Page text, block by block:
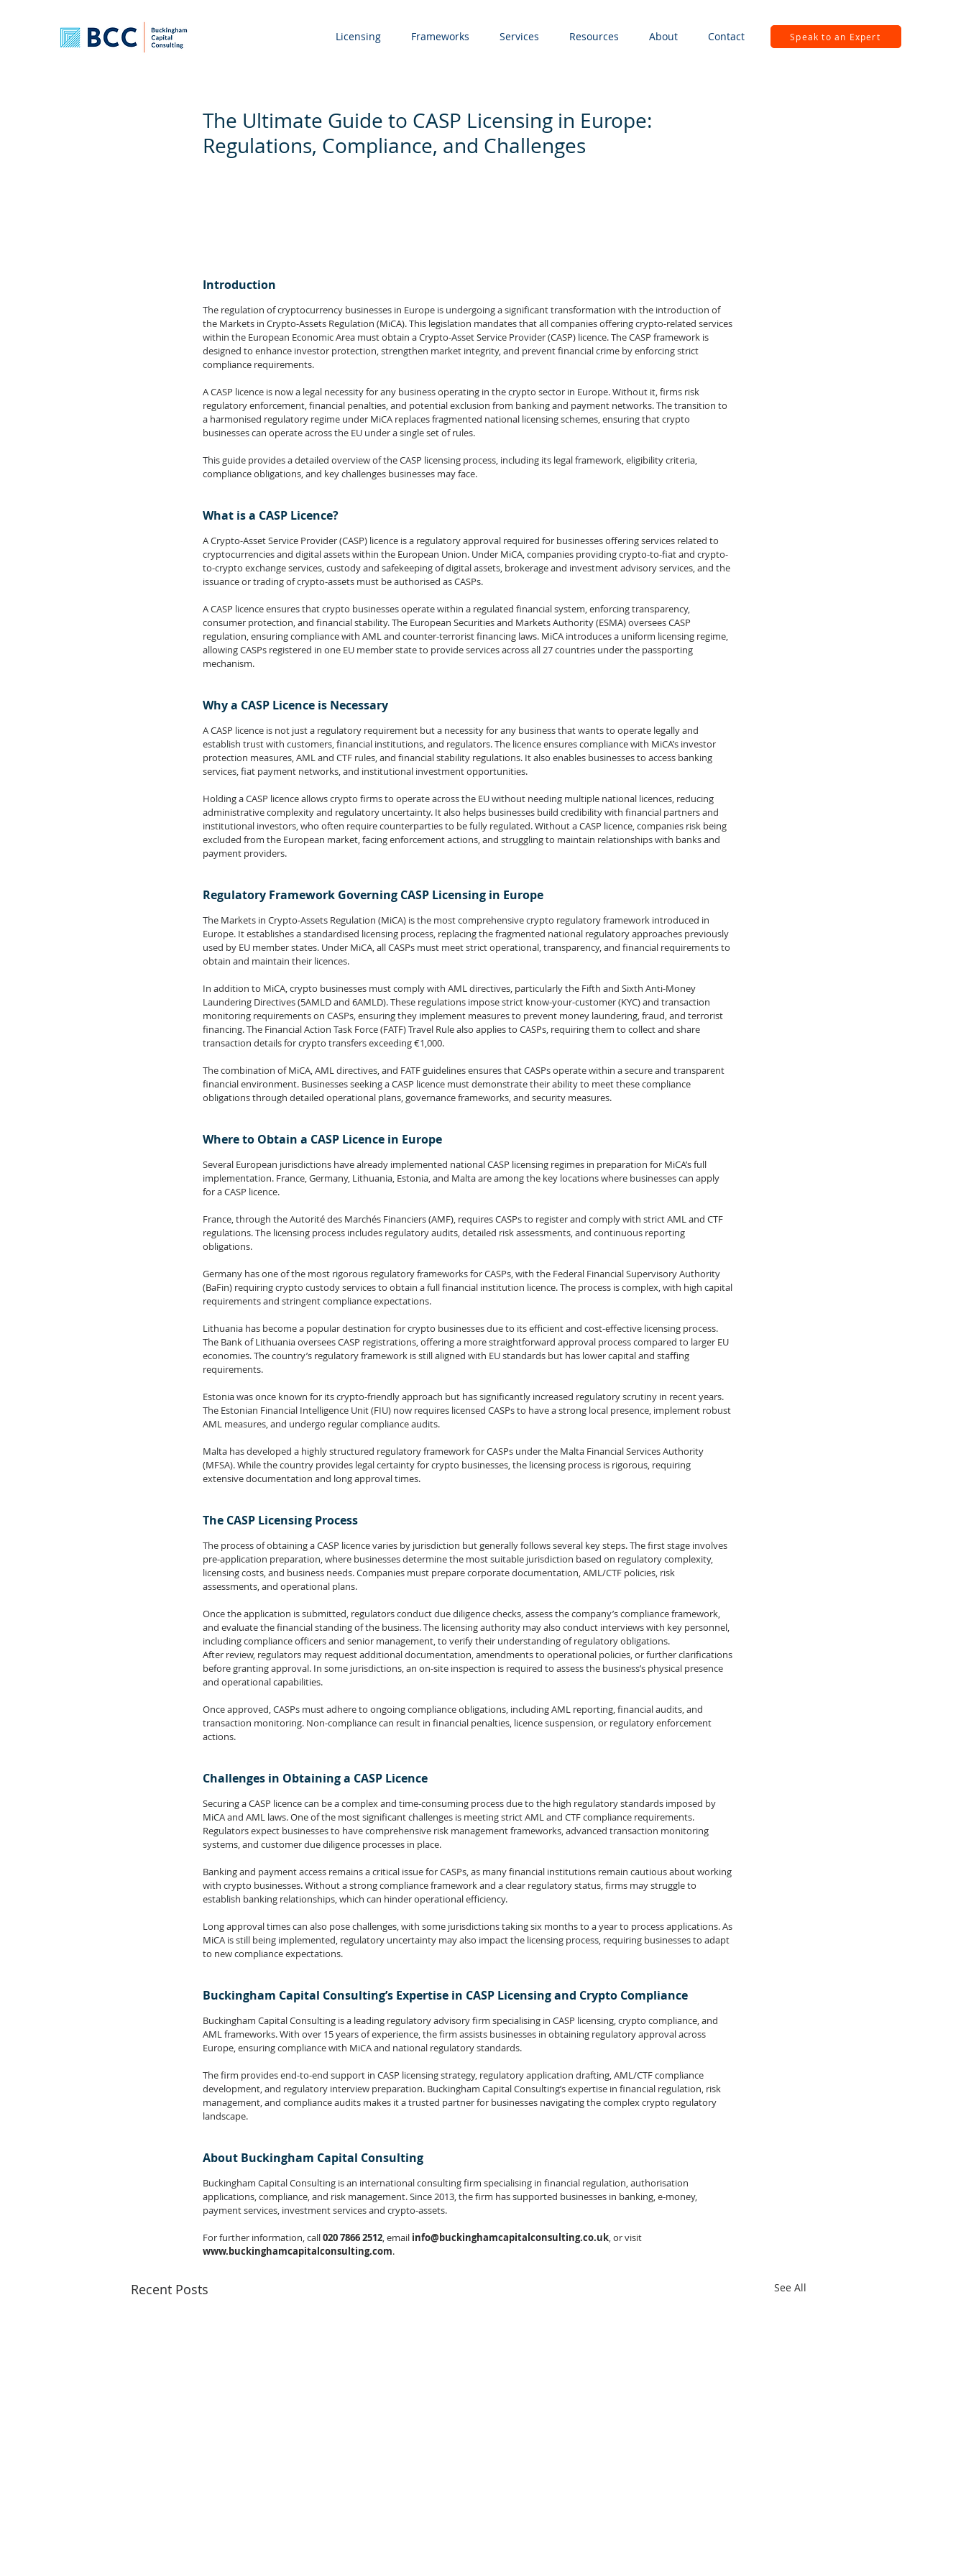
Licensing Frameworks Services Resources About Contact Speak to an Expert
The Ultimate Guide to CASP Licensing in Europe:
Regulations, Compliance, and Challenges
Introduction
The regulation of cryptocurrency businesses in Europe is undergoing a significant transformation with the introduction of
the Markets in Crypto-Assets Regulation (MiCA). This legislation mandates that all companies offering crypto-related services
within the European Economic Area must obtain a Crypto-Asset Service Provider (CASP) licence. The CASP framework is
designed to enhance investor protection, strengthen market integrity, and prevent financial crime by enforcing strict
compliance requirements.
A CASP licence is now a legal necessity for any business operating in the crypto sector in Europe. Without it, firms risk
regulatory enforcement, financial penalties, and potential exclusion from banking and payment networks. The transition to
a harmonised regulatory regime under MiCA replaces fragmented national licensing schemes, ensuring that crypto
businesses can operate across the EU under a single set of rules.
This guide provides a detailed overview of the CASP licensing process, including its legal framework, eligibility criteria,
compliance obligations, and key challenges businesses may face.
What is a CASP Licence?
A Crypto-Asset Service Provider (CASP) licence is a regulatory approval required for businesses offering services related to
cryptocurrencies and digital assets within the European Union. Under MiCA, companies providing crypto-to-fiat and crypto-
to-crypto exchange services, custody and safekeeping of digital assets, brokerage and investment advisory services, and the
issuance or trading of crypto-assets must be authorised as CASPs.
A CASP licence ensures that crypto businesses operate within a regulated financial system, enforcing transparency,
consumer protection, and financial stability. The European Securities and Markets Authority (ESMA) oversees CASP
regulation, ensuring compliance with AML and counter-terrorist financing laws. MiCA introduces a uniform licensing regime,
allowing CASPs registered in one EU member state to provide services across all 27 countries under the passporting
mechanism.
Why a CASP Licence is Necessary
A CASP licence is not just a regulatory requirement but a necessity for any business that wants to operate legally and
establish trust with customers, financial institutions, and regulators. The licence ensures compliance with MiCA’s investor
protection measures, AML and CTF rules, and financial stability regulations. It also enables businesses to access banking
services, fiat payment networks, and institutional investment opportunities.
Holding a CASP licence allows crypto firms to operate across the EU without needing multiple national licences, reducing
administrative complexity and regulatory uncertainty. It also helps businesses build credibility with financial partners and
institutional investors, who often require counterparties to be fully regulated. Without a CASP licence, companies risk being
excluded from the European market, facing enforcement actions, and struggling to maintain relationships with banks and
payment providers.
Regulatory Framework Governing CASP Licensing in Europe
The Markets in Crypto-Assets Regulation (MiCA) is the most comprehensive crypto regulatory framework introduced in
Europe. It establishes a standardised licensing process, replacing the fragmented national regulatory approaches previously
used by EU member states. Under MiCA, all CASPs must meet strict operational, transparency, and financial requirements to
obtain and maintain their licences.
In addition to MiCA, crypto businesses must comply with AML directives, particularly the Fifth and Sixth Anti-Money
Laundering Directives (5AMLD and 6AMLD). These regulations impose strict know-your-customer (KYC) and transaction
monitoring requirements on CASPs, ensuring they implement measures to prevent money laundering, fraud, and terrorist
financing. The Financial Action Task Force (FATF) Travel Rule also applies to CASPs, requiring them to collect and share
transaction details for crypto transfers exceeding €1,000.
The combination of MiCA, AML directives, and FATF guidelines ensures that CASPs operate within a secure and transparent
financial environment. Businesses seeking a CASP licence must demonstrate their ability to meet these compliance
obligations through detailed operational plans, governance frameworks, and security measures.
Where to Obtain a CASP Licence in Europe
Several European jurisdictions have already implemented national CASP licensing regimes in preparation for MiCA’s full
implementation. France, Germany, Lithuania, Estonia, and Malta are among the key locations where businesses can apply
for a CASP licence.
France, through the Autorité des Marchés Financiers (AMF), requires CASPs to register and comply with strict AML and CTF
regulations. The licensing process includes regulatory audits, detailed risk assessments, and continuous reporting
obligations.
Germany has one of the most rigorous regulatory frameworks for CASPs, with the Federal Financial Supervisory Authority
(BaFin) requiring crypto custody services to obtain a full financial institution licence. The process is complex, with high capital
requirements and stringent compliance expectations.
Lithuania has become a popular destination for crypto businesses due to its efficient and cost-effective licensing process.
The Bank of Lithuania oversees CASP registrations, offering a more straightforward approval process compared to larger EU
economies. The country’s regulatory framework is still aligned with EU standards but has lower capital and staffing
requirements.
Estonia was once known for its crypto-friendly approach but has significantly increased regulatory scrutiny in recent years.
The Estonian Financial Intelligence Unit (FIU) now requires licensed CASPs to have a strong local presence, implement robust
AML measures, and undergo regular compliance audits.
Malta has developed a highly structured regulatory framework for CASPs under the Malta Financial Services Authority
(MFSA). While the country provides legal certainty for crypto businesses, the licensing process is rigorous, requiring
extensive documentation and long approval times.
The CASP Licensing Process
The process of obtaining a CASP licence varies by jurisdiction but generally follows several key steps. The first stage involves
pre-application preparation, where businesses determine the most suitable jurisdiction based on regulatory complexity,
licensing costs, and business needs. Companies must prepare corporate documentation, AML/CTF policies, risk
assessments, and operational plans.
Once the application is submitted, regulators conduct due diligence checks, assess the company’s compliance framework,
and evaluate the financial standing of the business. The licensing authority may also conduct interviews with key personnel,
including compliance officers and senior management, to verify their understanding of regulatory obligations.
After review, regulators may request additional documentation, amendments to operational policies, or further clarifications
before granting approval. In some jurisdictions, an on-site inspection is required to assess the business’s physical presence
and operational capabilities.
Once approved, CASPs must adhere to ongoing compliance obligations, including AML reporting, financial audits, and
transaction monitoring. Non-compliance can result in financial penalties, licence suspension, or regulatory enforcement
actions.
Challenges in Obtaining a CASP Licence
Securing a CASP licence can be a complex and time-consuming process due to the high regulatory standards imposed by
MiCA and AML laws. One of the most significant challenges is meeting strict AML and CTF compliance requirements.
Regulators expect businesses to have comprehensive risk management frameworks, advanced transaction monitoring
systems, and customer due diligence processes in place.
Banking and payment access remains a critical issue for CASPs, as many financial institutions remain cautious about working
with crypto businesses. Without a strong compliance framework and a clear regulatory status, firms may struggle to
establish banking relationships, which can hinder operational efficiency.
Long approval times can also pose challenges, with some jurisdictions taking six months to a year to process applications. As
MiCA is still being implemented, regulatory uncertainty may also impact the licensing process, requiring businesses to adapt
to new compliance expectations.
Buckingham Capital Consulting’s Expertise in CASP Licensing and Crypto Compliance
Buckingham Capital Consulting is a leading regulatory advisory firm specialising in CASP licensing, crypto compliance, and
AML frameworks. With over 15 years of experience, the firm assists businesses in obtaining regulatory approval across
Europe, ensuring compliance with MiCA and national regulatory standards.
The firm provides end-to-end support in CASP licensing strategy, regulatory application drafting, AML/CTF compliance
development, and regulatory interview preparation. Buckingham Capital Consulting’s expertise in financial regulation, risk
management, and compliance audits makes it a trusted partner for businesses navigating the complex crypto regulatory
landscape.
About Buckingham Capital Consulting
Buckingham Capital Consulting is an international consulting firm specialising in financial regulation, authorisation
applications, compliance, and risk management. Since 2013, the firm has supported businesses in banking, e-money,
payment services, investment services and crypto-assets.
For further information, call 020 7866 2512, email info@buckinghamcapitalconsulting.co.uk, or visit
www.buckinghamcapitalconsulting.com.
Recent Posts See All